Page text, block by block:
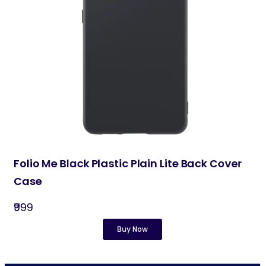
Folio Me Black Plastic Plain Lite Back Cover
Case
₹999
Buy Now